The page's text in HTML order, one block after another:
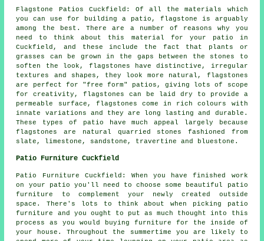
Flagstone Patios Cuckfield: Of all the materials which
you can use for building a patio, flagstone is arguably
among the best. There are a number of reasons why you
need to think about this material for your patio in
Cuckfield, and these include the fact that plants or
grasses can be grown in the gaps between the stones to
soften the look, flagstones have distinctive, irregular
textures and shapes, they look more natural, flagstones
are perfect for "free form" patios, giving lots of scope
for creativity, flagstones can be laid dry to provide a
permeable surface, flagstones come in rich colours with
innate variations and they are long lasting and durable.
These types of patio have much appeal largely because
flagstones are natural quarried stones fashioned from
slate, limestone, sandstone, travertine and bluestone.
Patio Furniture Cuckfield
Patio Furniture Cuckfield: When you have finished work
on your patio you'll need to choose some beautiful patio
furniture to complement your newly created outside
space. There's lots to think about when picking patio
furniture and you ought to put as much thought into this
process as you would buying furniture for the inside of
your house. Throughout the summertime you are likely to